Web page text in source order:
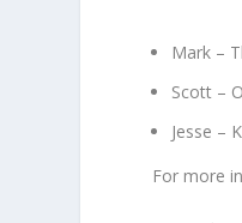
Mark –
Scott –
Jesse –
For more